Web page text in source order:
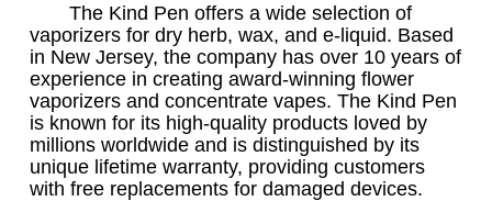
The Kind Pen offers a wide selection of
vaporizers for dry herb, wax, and e-liquid. Based
in New Jersey, the company has over 10 years of
experience in creating award-winning flower
vaporizers and concentrate vapes. The Kind Pen
is known for its high-quality products loved by
millions worldwide and is distinguished by its
unique lifetime warranty, providing customers
with free replacements for damaged devices.